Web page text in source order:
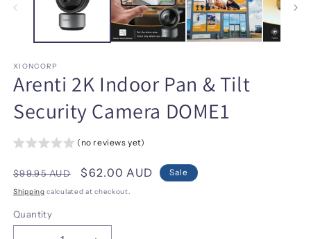
XIONCORP
Arenti 2K Indoor Pan & Tilt
Security Camera DOME1
(no reviews yet)
Regular
price
$99.95 AUD
Sale
price
$62.00 AUD Sale
Shipping calculated at checkout.
Quantity